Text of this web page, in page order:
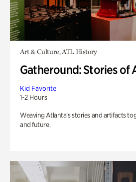
Art & Culture, ATL History
Gatheround: Stories of
Kid Favorite
1-2 Hours
Weaving Atlanta’s stories and artifacts
and future.